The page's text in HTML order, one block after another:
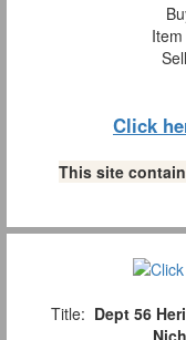
Click
This site
Title: Dept 56